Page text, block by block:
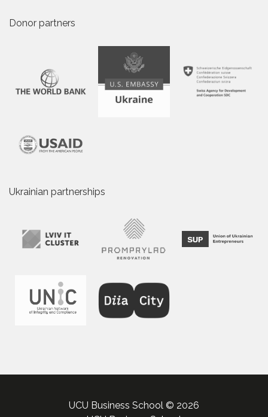
Donor partners
Ukrainian partnerships
UCU Business School © 2026